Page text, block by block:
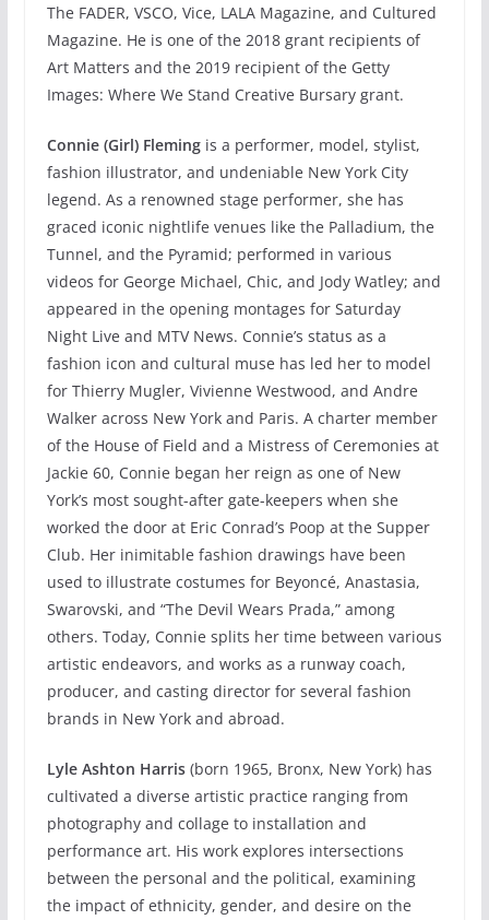
The FADER, VSCO, Vice, LALA Magazine, and Cultured
Magazine. He is one of the 2018 grant recipients of
Art Matters and the 2019 recipient of the Getty
Images: Where We Stand Creative Bursary grant.
Connie (Girl) Flemingis a performer, model, stylist,
fashion illustrator, and undeniable New York City
legend. As a renowned stage performer, she has
graced iconic nightlife venues like the Palladium, the
Tunnel, and the Pyramid; performed in various
videos for George Michael, Chic, and Jody Watley; and
appeared in the opening montages for Saturday
Night Live and MTV News. Connie’s status as a
fashion icon and cultural muse has led her to model
for Thierry Mugler, Vivienne Westwood, and Andre
Walker across New York and Paris. A charter member
of the House of Field and a Mistress of Ceremonies at
Jackie 60, Connie began her reign as one of New
York’s most sought-after gate-keepers when she
worked the door at Eric Conrad’s Poop at the Supper
Club. Her inimitable fashion drawings have been
used to illustrate costumes for Beyoncé, Anastasia,
Swarovski, and “The Devil Wears Prada,” among
others. Today, Connie splits her time between various
artistic endeavors, and works as a runway coach,
producer, and casting director for several fashion
brands in New York and abroad.
Lyle Ashton Harris (born 1965, Bronx, New York) has
cultivated a diverse artistic practice ranging from
photography and collage to installation and
performance art. His work explores intersections
between the personal and the political, examining
the impact of ethnicity, gender, and desire on the